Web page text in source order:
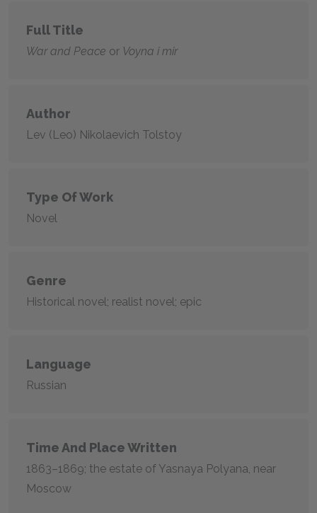
Full Title
War and Peace or Voyna i mir
Author
Lev (Leo) Nikolaevich Tolstoy
Type Of Work
Novel
Genre
Historical novel; realist novel; epic
Language
Russian
Time And Place Written
1863–1869; the estate of Yasnaya Polyana, near
Moscow